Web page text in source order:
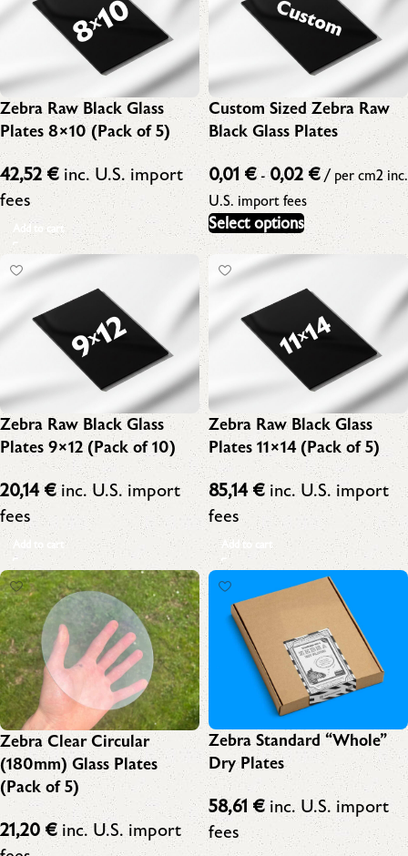
Zebra Raw Black Glass
Plates 8×10 (Pack of 5)
42,52€ inc. U.S. import
fees
Add to cart
Custom Sized Zebra Raw
Black Glass Plates
0,01 €-0,02 €/ per cm2inc.
U.S. import fees
Select options
Zebra Raw Black Glass
Plates 9×12 (Pack of 10)
20,14€inc. U.S. import
fees
Add to cart
Zebra Raw Black Glass
Plates 11×14 (Pack of 5)
85,14€ inc. U.S. import
fees
Add to cart
Zebra Clear Circular
(180mm) Glass Plates
(Pack of 5)
21,20 € inc. U.S. import
Zebra Standard “Whole”
Dry Plates
58,61 €inc. U.S. import
fees